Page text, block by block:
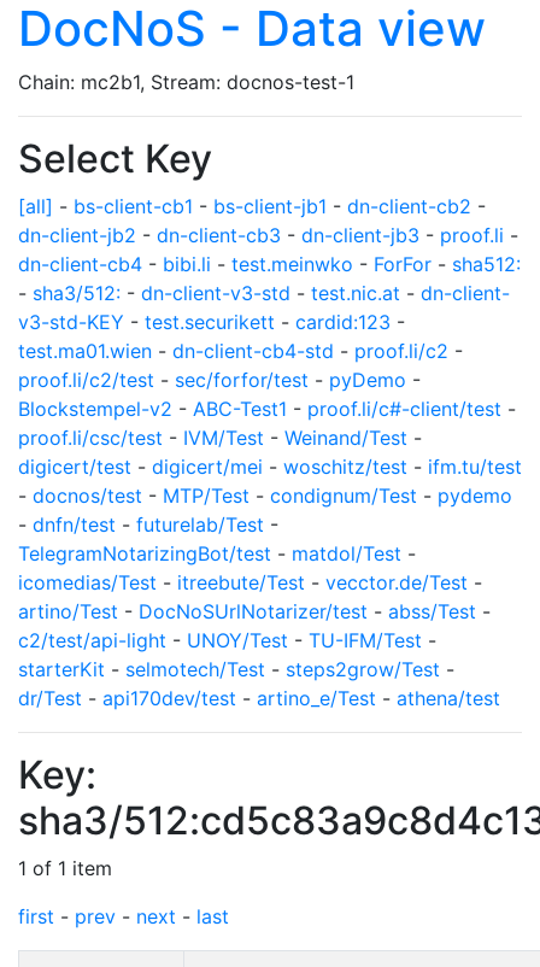
DocNoS - Data view
Chain: mc2b1, Stream: docnos-test-1
Select Key
[all] - bs-client-cb1 - bs-client-jb1 - dn-client-cb2 -
dn-client-jb2 - dn-client-cb3 - dn-client-jb3 - proof.li -
dn-client-cb4 - bibi.li - test.meinwko - ForFor - sha512:
- sha3/512: - dn-client-v3-std - test.nic.at - dn-client-
v3-std-KEY - test.securikett - cardid:123 -
test.ma01.wien - dn-client-cb4-std - proof.li/c2 -
proof.li/c2/test - sec/forfor/test - pyDemo -
Blockstempel-v2 - ABC-Test1 - proof.li/c#-client/test -
proof.li/csc/test - IVM/Test - Weinand/Test -
digicert/test - digicert/mei - woschitz/test - ifm.tu/test
- docnos/test - MTP/Test - condignum/Test - pydemo
- dnfn/test - futurelab/Test -
TelegramNotarizingBot/test - matdol/Test -
icomedias/Test - itreebute/Test - vecctor.de/Test -
artino/Test - DocNoSUrlNotarizer/test - abss/Test -
c2/test/api-light - UNOY/Test - TU-IFM/Test -
starterKit - selmotech/Test - steps2grow/Test -
dr/Test - api170dev/test - artino_e/Test - athena/test
Key:
sha3/
1 of 1 item
first - prev - next - last